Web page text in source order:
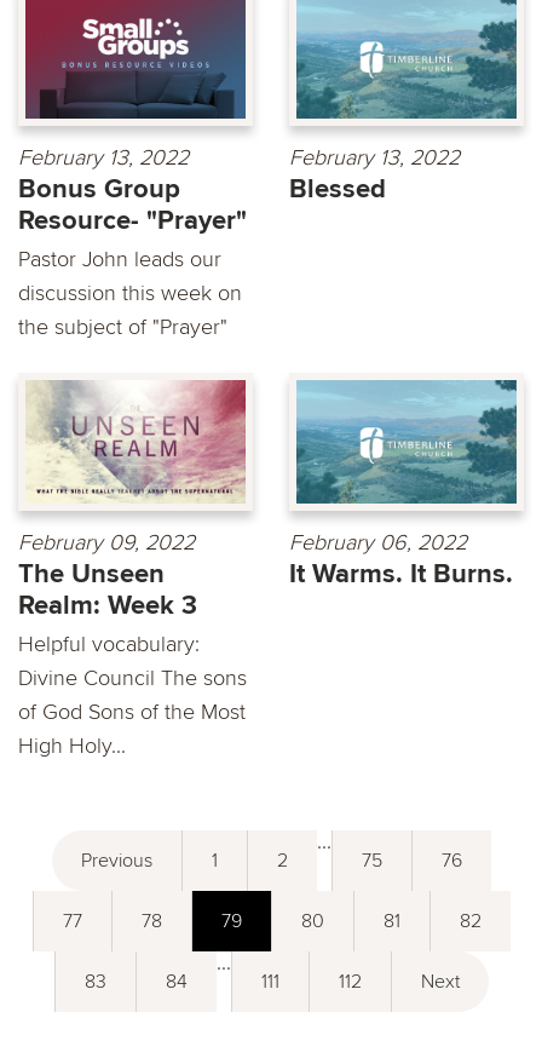
February 13, 2022
Bonus Group
Resource- "Prayer"
Pastor John leads our
discussion this week on
the subject of "Prayer"
February 13, 2022
Blessed
February 09, 2022
The Unseen
Realm: Week 3
Helpful vocabulary:
Divine Council The sons
of God Sons of the Most
High Holy...
February 06, 2022
It Warms. It Burns.
Previous 1 2
...
75 76
77 78 79 80 81 82
83 84
...
111 112 Next